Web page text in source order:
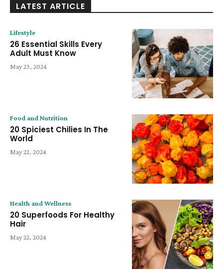
LATEST ARTICLE
Lifestyle
26 Essential Skills Every
Adult Must Know
May 23, 2024
Food and Nutrition
20 Spiciest Chilies In The
World
May 22, 2024
Health and Wellness
20 Superfoods For Healthy
Hair
May 22, 2024